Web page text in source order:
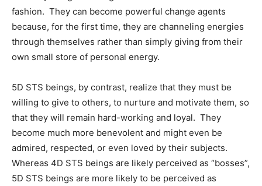
fashion. They can become powerful change agents
because, for the first time, they are channeling energies
through themselves rather than simply giving from their
own small store of personal energy.
5D STS beings, by contrast, realize that they must be
willing to give to others, to nurture and motivate them, so
that they will remain hard-working and loyal. They
become much more benevolent and might even be
admired, respected, or even loved by their subjects.
Whereas 4D STS beings are likely perceived as “bosses”,
5D STS beings are more likely to be perceived as